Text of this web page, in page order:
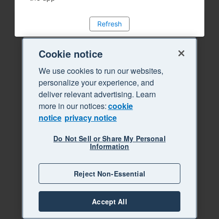
Refresh
Cookie notice
We use cookies to run our websites,
personalize your experience, and
deliver relevant advertising. Learn
more in our notices:cookie
notice privacy notice
Do Not Sell or Share My Personal
Information
Reject Non-Essential
Accept All